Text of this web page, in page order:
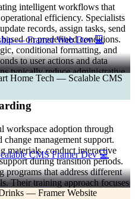
intelligent workflows that
efficiency. Specialists
records, assign tasks, send
on predefined conditions.
conditional formatting, and
to user actions and data
typically reduce administrative
workspace adoption through
change management support.
materials, conduct interactive
during transition periods.
that address different
Their training approach focuses
skill building that promotes
— Framer Web Dev 💻
CMS Framer Dev 💻